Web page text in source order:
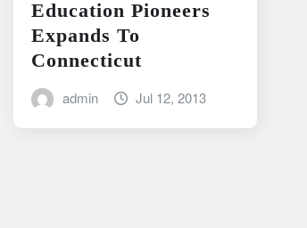
Education Pioneers
Expands To
Connecticut
admin Jul 12, 2013